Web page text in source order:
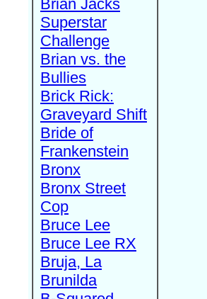
Brian Jacks
Superstar
Challenge
Brian vs. the
Bullies
Brick Rick:
Graveyard Shift
Bride of
Frankenstein
Bronx
Bronx Street
Cop
Bruce Lee
Bruce Lee RX
Bruja, La
Brunilda